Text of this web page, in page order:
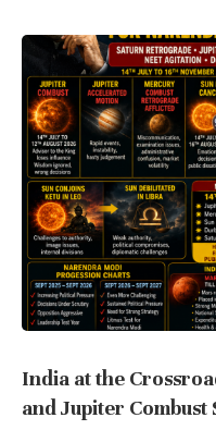
India at the
and Jupiter